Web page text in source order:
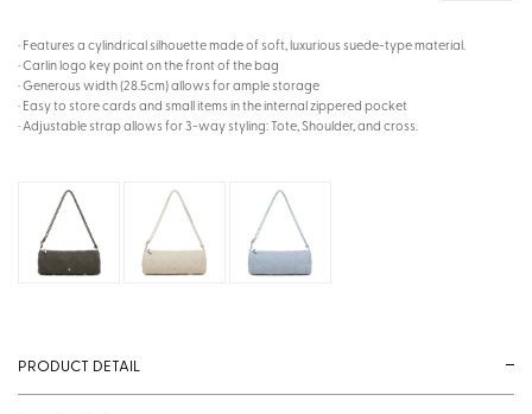
· Features a cylindrical silhouette made of soft, luxurious suede-type material.
· Carlin logo key point on the front of the bag
· Generous width (28.5cm) allows for ample storage
· Easy to store cards and small items in the internal zippered pocket
· Adjustable strap allows for 3-way styling: Tote, Shoulder, and cross.
PRODUCT DETAIL